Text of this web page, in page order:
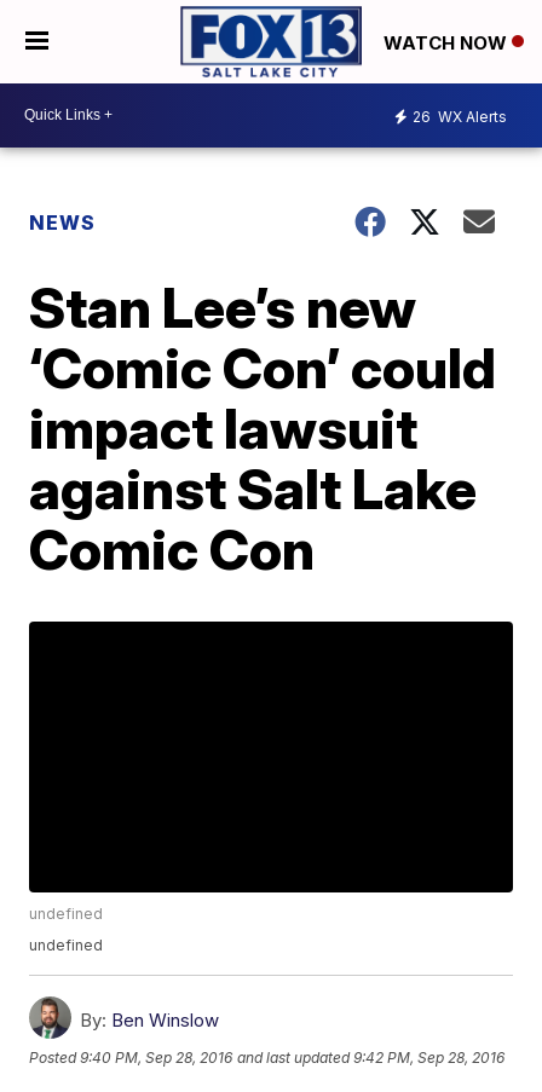
WATCH NOW
26 WX Alerts
NEWS
Stan Lee’s new
‘Comic Con’ could
impact lawsuit
against Salt Lake
Comic Con
undefined
undefined
By: Ben Winslow
Posted9:40 PM, Sep 28, 2016 and last updated 9:42 PM, Sep 28, 2016